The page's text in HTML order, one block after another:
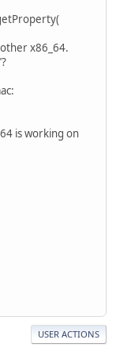
x86_64.
is working on
USER ACTIONS